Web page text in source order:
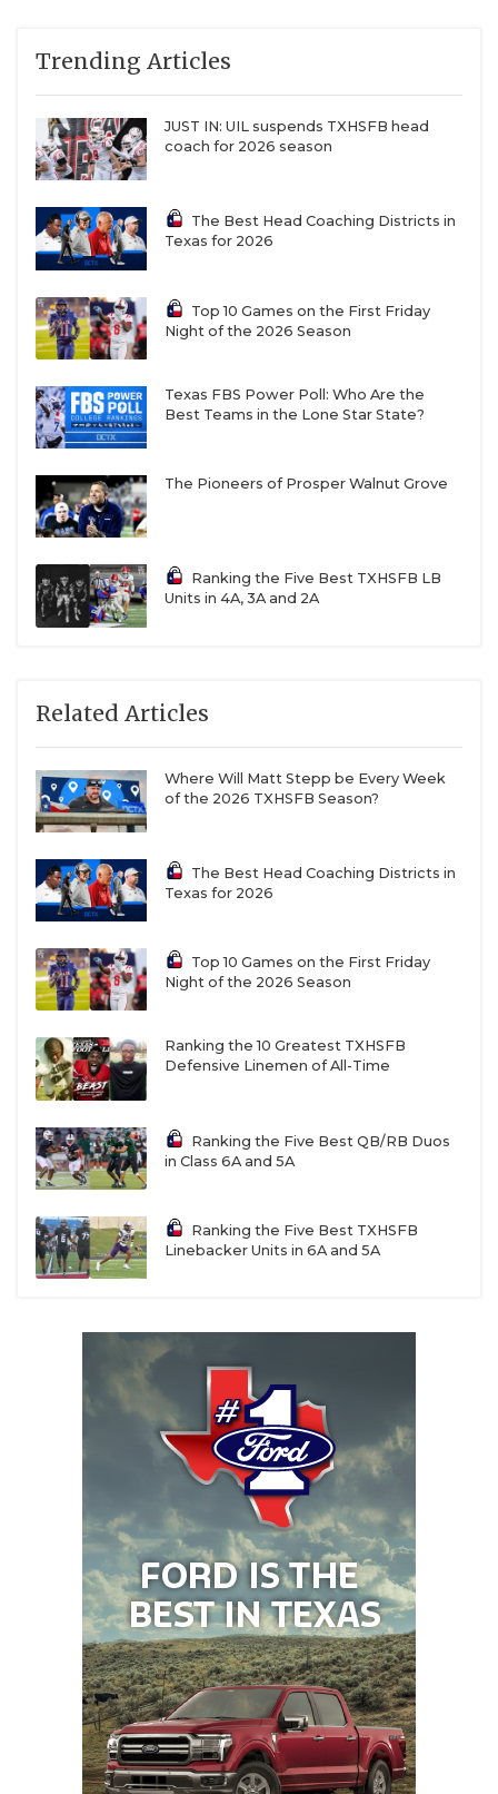
Trending Articles
JUST IN: UIL suspends TXHSFB head
coach for 2026 season
The Best Head Coaching Districts in
Texas for 2026
Top 10 Games on the First Friday
Night of the 2026 Season
Texas FBS Power Poll: Who Are the
Best Teams in the Lone Star State?
The Pioneers of Prosper Walnut Grove
Ranking the Five Best TXHSFB LB
Units in 4A, 3A and 2A
Related Articles
Where Will Matt Stepp be Every Week
of the 2026 TXHSFB Season?
The Best Head Coaching Districts in
Texas for 2026
Top 10 Games on the First Friday
Night of the 2026 Season
Ranking the 10 Greatest TXHSFB
Defensive Linemen of All-Time
Ranking the Five Best QB/RB Duos
in Class 6A and 5A
Ranking the Five Best TXHSFB
Linebacker Units in 6A and 5A